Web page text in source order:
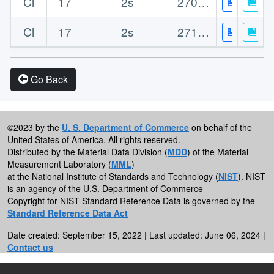
Cl
17 2s 271.80
Go Back
©2023 by the U. S. Department of Commerce on behalf of the
United States of America. All rights reserved.
Distributed by the Material Data Division (MDD) of the Material
Measurement Laboratory (MML)
at the National Institute of Standards and Technology (NIST). NIST
is an agency of the U.S. Department of Commerce
Copyright for NIST Standard Reference Data is governed by the
Standard Reference Data Act
Date created: September 15, 2022 | Last updated: June 06, 2024 |
Contact us